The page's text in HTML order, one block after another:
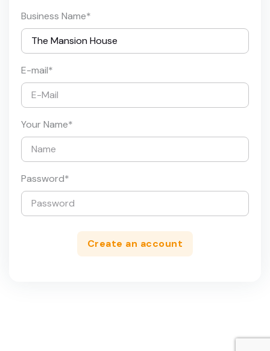
Business Name*
E-mail*
Your Name*
Password*
Create an account